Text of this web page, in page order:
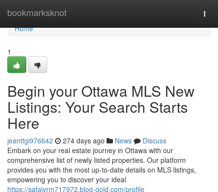
bookmarksknot
Home
Home
1
Begin your Ottawa MLS New
Listings: Your Search Starts
Here
jeanttgi976642 274 days ago News
Discuss
Embark on your real estate journey in Ottawa with our
comprehensive list of newly listed properties. Our platform
provides you with the most up-to-date details on MLS listings,
empowering you to discover your ideal
https://safaiyrm717972.blog-gold.com/profile